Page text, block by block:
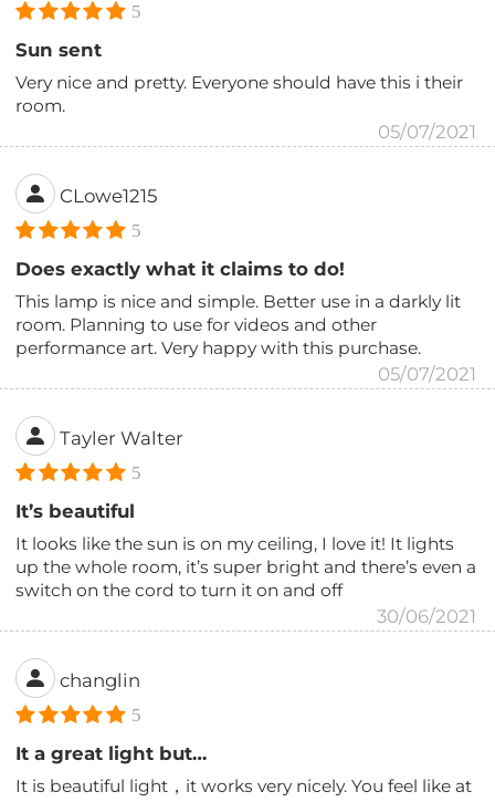
5
Sun sent
Very nice and pretty. Everyone should have this i their
room.
05/07/2021
CLowe1215
5
Does exactly what it claims to do!
This lamp is nice and simple. Better use in a darkly lit
room. Planning to use for videos and other
performance art. Very happy with this purchase.
05/07/2021
Tayler Walter
5
It’s beautiful
It looks like the sun is on my ceiling, I love it! It lights
up the whole room, it’s super bright and there’s even a
switch on the cord to turn it on and off
30/06/2021
changlin
5
It a great light but…
It is beautiful light，it works very nicely. You feel like at